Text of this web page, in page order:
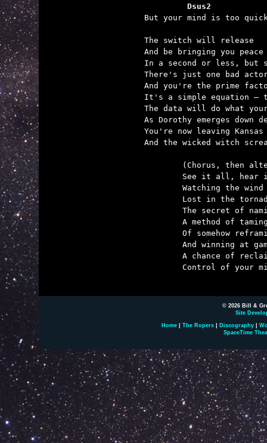
Dsus2
But your mind is too
The switch will release
And be bringing you peace
In a second or less, but
There's just one bad
And you're the prime
It's a simple equation –
The data will do what
As Dorothy emerges down
You're now leaving
And the wicked witch
© 2026 Bill &
Site
Home The Ropers Discography
SpaceTime